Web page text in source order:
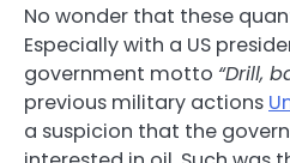
No wonder that these
Especially with a US
government motto “Drill,
previous military actions
a suspicion that the